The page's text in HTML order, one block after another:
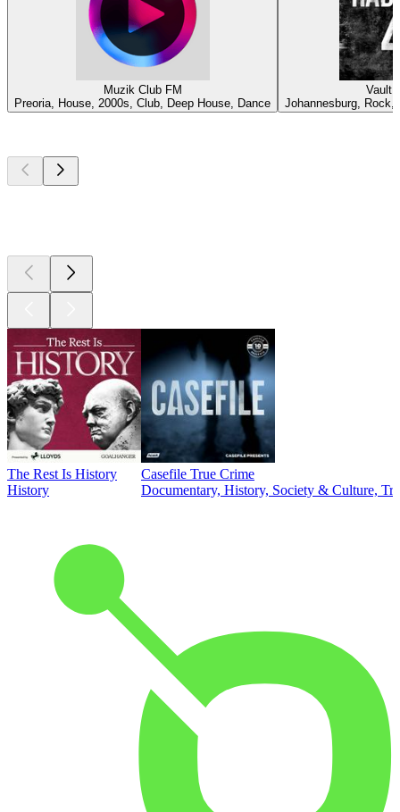
Muzik Club FM
Preoria, House, 2000s, Club, Deep House, Dance
Vault
Johannesburg, Rock,
The Rest Is History
History
Casefile True Crime
Documentary, History, Society & Culture,